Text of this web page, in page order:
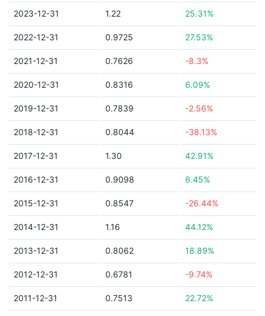
2023-12-31 1.22 25.31%
2022-12-31 0.9725 27.53%
2021-12-31 0.7626 -8.3%
2020-12-31 0.8316 6.09%
2019-12-31 0.7839 -2.56%
2018-12-31 0.8044 -38.13%
2017-12-31 1.30 42.91%
2016-12-31 0.9098 6.45%
2015-12-31 0.8547 -26.44%
2014-12-31 1.16 44.12%
2013-12-31 0.8062 18.89%
2012-12-31 0.6781 -9.74%
2011-12-31 0.7513 22.72%